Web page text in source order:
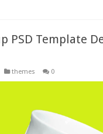
PSD Template
themes 0